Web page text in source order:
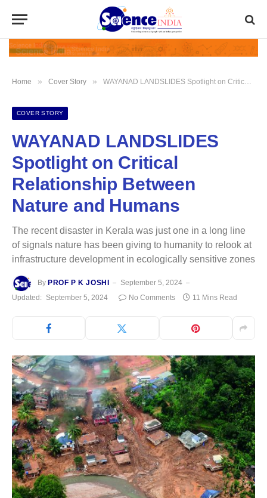
Home » Cover Story » WAYANAD LANDSLIDES Spotlight on Critical Relationship Between Nature and Humans
COVER STORY
WAYANAD LANDSLIDES
Spotlight on Critical
Relationship Between
Nature and Humans
The recent disaster in Kerala was just one in a long line
of signals nature has been giving to humanity to relook at
infrastructure development in ecologically sensitive zones
By PROF P K JOSHI
September 5, 2024
Updated: September 5, 2024 No Comments 11 Mins Read